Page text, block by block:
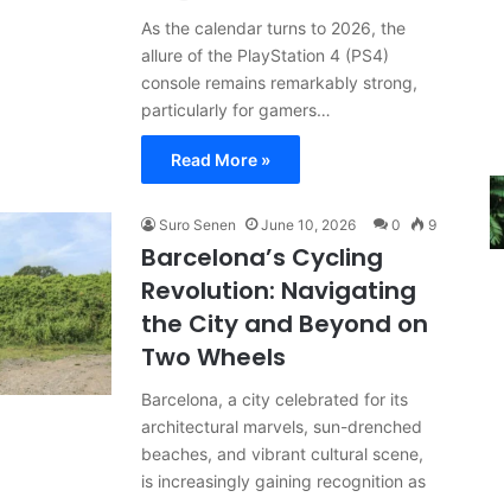
As the calendar turns to 2026, the
allure of the PlayStation 4 (PS4)
console remains remarkably strong,
particularly for gamers…
Read More »
Suro Senen June 10, 2026 0 9
Barcelona’s Cycling
Revolution: Navigating
the City and Beyond on
Two Wheels
Barcelona, a city celebrated for its
architectural marvels, sun-drenched
beaches, and vibrant cultural scene,
is increasingly gaining recognition as